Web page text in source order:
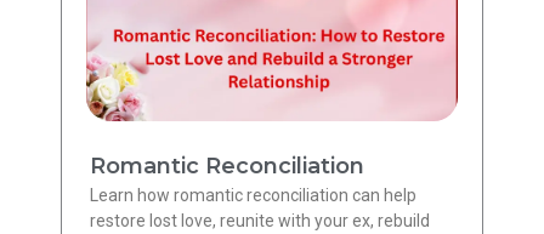
Romantic Reconciliation
Learn how romantic reconciliation can help
restore lost love, reunite with your ex, rebuild